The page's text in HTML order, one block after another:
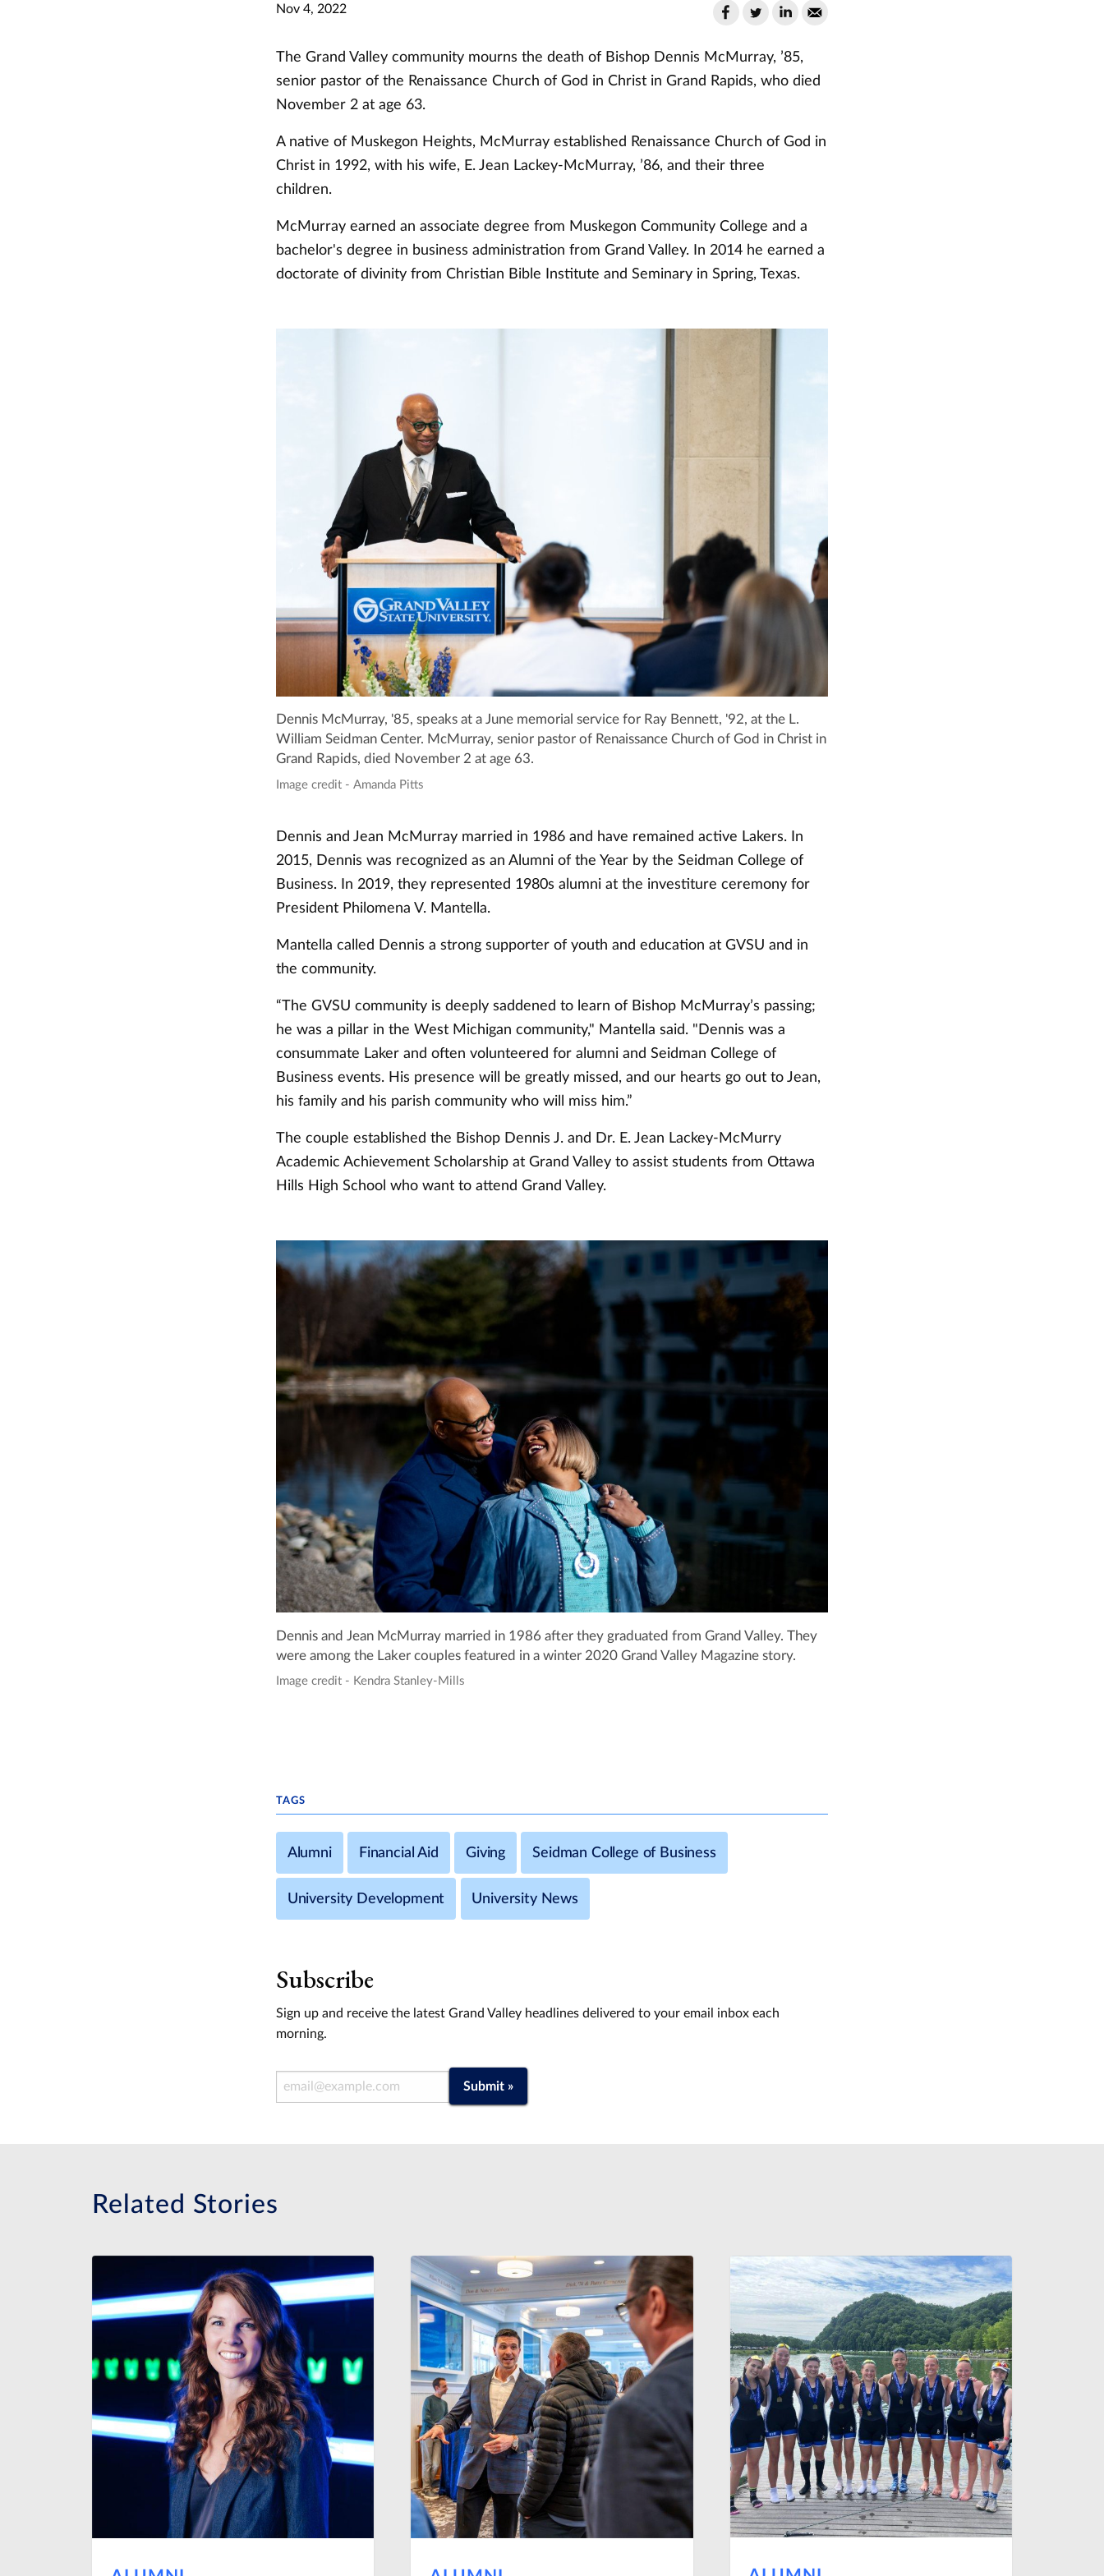
Nov 4, 2022
The Grand Valley community mourns the death of Bishop Dennis McMurray, ’85,
senior pastor of the Renaissance Church of God in Christ in Grand Rapids, who died
November 2 at age 63.
A native of Muskegon Heights, McMurray established Renaissance Church of God in
Christ in 1992, with his wife, E. Jean Lackey-McMurray, ’86, and their three
children.
McMurray earned an associate degree from Muskegon Community College and a
bachelor's degree in business administration from Grand Valley. In 2014 he earned a
doctorate of divinity from Christian Bible Institute and Seminary in Spring, Texas.
Dennis McMurray, '85, speaks at a June memorial service for Ray Bennett, '92, at the L.
William Seidman Center. McMurray, senior pastor of Renaissance Church of God in Christ in
Grand Rapids, died November 2 at age 63.
Image credit - Amanda Pitts
Dennis and Jean McMurray married in 1986 and have remained active Lakers. In
2015, Dennis was recognized as an Alumni of the Year by the Seidman College of
Business. In 2019, they represented 1980s alumni at the investiture ceremony for
President Philomena V. Mantella.
Mantella called Dennis a strong supporter of youth and education at GVSU and in
the community.
“The GVSU community is deeply saddened to learn of Bishop McMurray’s passing;
he was a pillar in the West Michigan community," Mantella said. "Dennis was a
consummate Laker and often volunteered for alumni and Seidman College of
Business events. His presence will be greatly missed, and our hearts go out to Jean,
his family and his parish community who will miss him.”
The couple established the Bishop Dennis J. and Dr. E. Jean Lackey-McMurry
Academic Achievement Scholarship at Grand Valley to assist students from Ottawa
Hills High School who want to attend Grand Valley.
Dennis and Jean McMurray married in 1986 after they graduated from Grand Valley. They
were among the Laker couples featured in a winter 2020 Grand Valley Magazine story.
Image credit - Kendra Stanley-Mills
TAGS
Alumni Financial Aid Giving Seidman College of Business
University Development University News
Subscribe
Sign up and receive the latest Grand Valley headlines delivered to your email inbox each
morning.
Email Address Submit »
Related Stories